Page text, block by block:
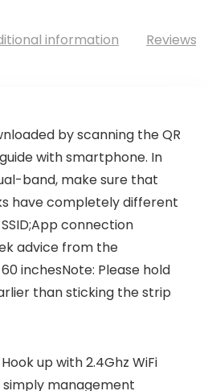
information Reviews
by scanning the QR
with smartphone. In
band, make sure that
have completely different
connection
advice from the
inchesNote: Please hold
than sticking the strip
up with 2.4Ghz WiFi
management